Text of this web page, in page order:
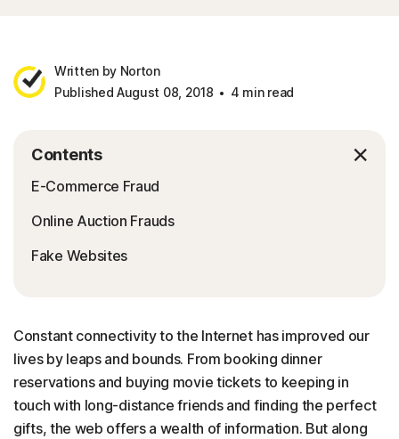
Written by Norton
Published August 08, 2018
4 min read
Contents
E-Commerce Fraud
Online Auction Frauds
Fake Websites
Constant connectivity to the Internet has improved our
lives by leaps and bounds. From booking dinner
reservations and buying movie tickets to keeping in
touch with long-distance friends and finding the perfect
gifts, the web offers a wealth of information. But along